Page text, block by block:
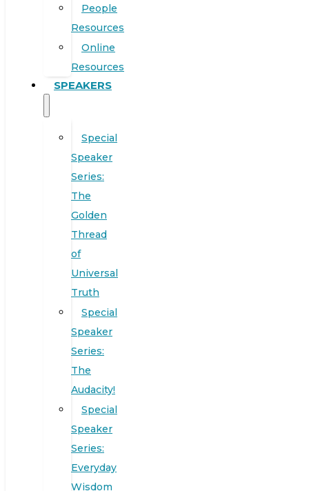
People
Resources
Online
Resources
SPEAKERS
Special
Speaker
Series:
The
Golden
Thread
of
Universal
Truth
Special
Speaker
Series:
The
Audacity!
Special
Speaker
Series:
Everyday
Wisdom